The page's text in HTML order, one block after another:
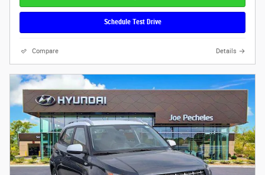
Schedule Test Drive
Compare Details